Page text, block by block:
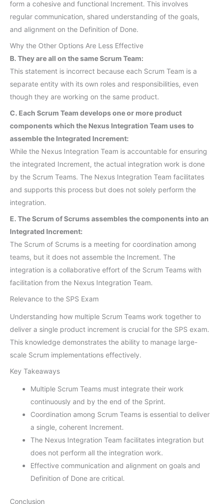
form a cohesive and functional Increment. This involves
regular communication, shared understanding of the goals,
and alignment on the Definition of Done.
Why the Other Options Are Less Effective
B. They are all on the same Scrum Team:
This statement is incorrect because each Scrum Team is a
separate entity with its own roles and responsibilities, even
though they are working on the same product.
C. Each Scrum Team develops one or more product
components which the Nexus Integration Team uses to
assemble the Integrated Increment:
While the Nexus Integration Team is accountable for ensuring
the integrated Increment, the actual integration work is done
by the Scrum Teams. The Nexus Integration Team facilitates
and supports this process but does not solely perform the
integration.
E. The Scrum of Scrums assembles the components into an
Integrated Increment:
The Scrum of Scrums is a meeting for coordination among
teams, but it does not assemble the Increment. The
integration is a collaborative effort of the Scrum Teams with
facilitation from the Nexus Integration Team.
Relevance to the SPS Exam
Understanding how multiple Scrum Teams work together to
deliver a single product increment is crucial for the SPS exam.
This knowledge demonstrates the ability to manage large-
scale Scrum implementations effectively.
Key Takeaways
Multiple Scrum Teams must integrate their work
continuously and by the end of the Sprint.
Coordination among Scrum Teams is essential to deliver
a single, coherent Increment.
The Nexus Integration Team facilitates integration but
does not perform all the integration work.
Effective communication and alignment on goals and
Definition of Done are critical.
Conclusion